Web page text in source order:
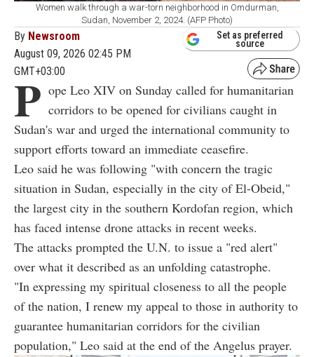
Women walk through a war-torn neighborhood in Omdurman,
Sudan, November 2, 2024. (AFP Photo)
By Newsroom
August 09, 2026 02:45 PM
GMT+03:00
Set as preferred
source
P ope Leo XIV on Sunday called for humanitarian
corridors to be opened for civilians caught in
Sudan's war and urged the international community to
support efforts toward an immediate ceasefire.
Leo said he was following "with concern the tragic
situation in Sudan, especially in the city of El-Obeid,"
the largest city in the southern Kordofan region, which
has faced intense drone attacks in recent weeks.
The attacks prompted the U.N. to issue a "red alert"
over what it described as an unfolding catastrophe.
"In expressing my spiritual closeness to all the people
of the nation, I renew my appeal to those in authority to
guarantee humanitarian corridors for the civilian
population," Leo said at the end of the Angelus prayer.